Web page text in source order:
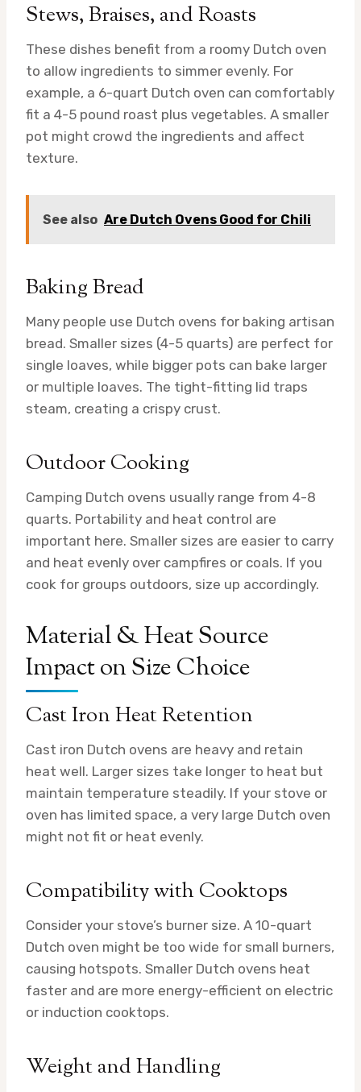
Stews, Braises, and Roasts
These dishes benefit from a roomy Dutch oven
to allow ingredients to simmer evenly. For
example, a 6-quart Dutch oven can comfortably
fit a 4-5 pound roast plus vegetables. A smaller
pot might crowd the ingredients and affect
texture.
See also Are Dutch Ovens Good for Chili
Baking Bread
Many people use Dutch ovens for baking artisan
bread. Smaller sizes (4-5 quarts) are perfect for
single loaves, while bigger pots can bake larger
or multiple loaves. The tight-fitting lid traps
steam, creating a crispy crust.
Outdoor Cooking
Camping Dutch ovens usually range from 4-8
quarts. Portability and heat control are
important here. Smaller sizes are easier to carry
and heat evenly over campfires or coals. If you
cook for groups outdoors, size up accordingly.
Material & Heat Source
Impact on Size Choice
Cast Iron Heat Retention
Cast iron Dutch ovens are heavy and retain
heat well. Larger sizes take longer to heat but
maintain temperature steadily. If your stove or
oven has limited space, a very large Dutch oven
might not fit or heat evenly.
Compatibility with Cooktops
Consider your stove’s burner size. A 10-quart
Dutch oven might be too wide for small burners,
causing hotspots. Smaller Dutch ovens heat
faster and are more energy-efficient on electric
or induction cooktops.
Weight and Handling